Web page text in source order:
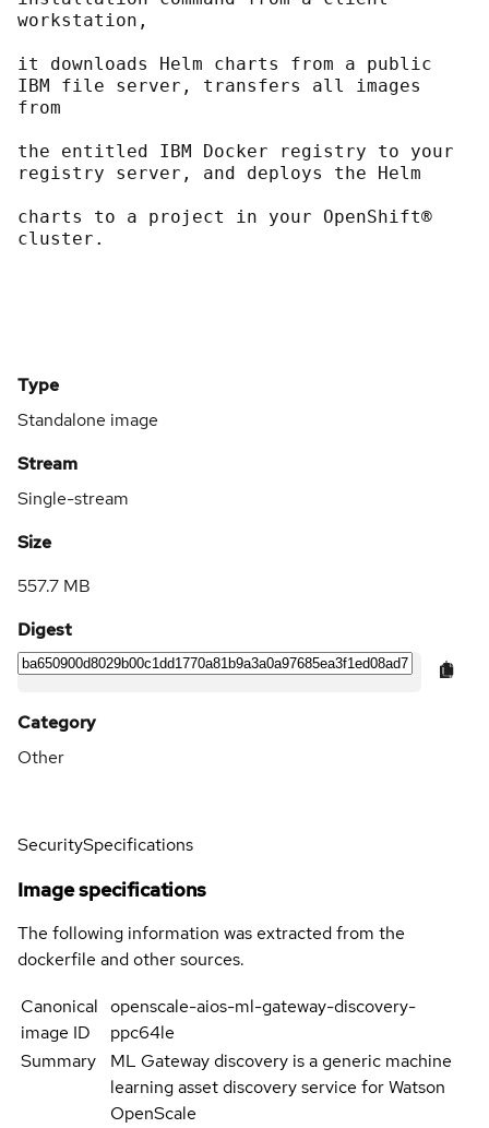
workstation,
it downloads Helm charts from a public
IBM file server, transfers all images
from
the entitled IBM Docker registry to your
registry server, and deploys the Helm
charts to a project in your OpenShift®
cluster.
Type
Standalone image
Stream
Single-stream
Size
557.7 MB
Digest
Category
Other
SecuritySpecifications
Image specifications
The following information was extracted from the
dockerfile and other sources.
Canonical
image ID
openscale-aios-ml-gateway-discovery-
ppc64le
Summary
ML Gateway discovery is a generic machine
learning asset discovery service for Watson
OpenScale